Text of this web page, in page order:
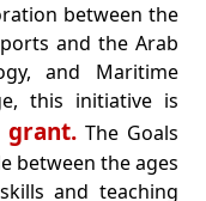
between the
and the Arab
and Maritime
this initiative is
grant. The Goals
between the ages
and teaching